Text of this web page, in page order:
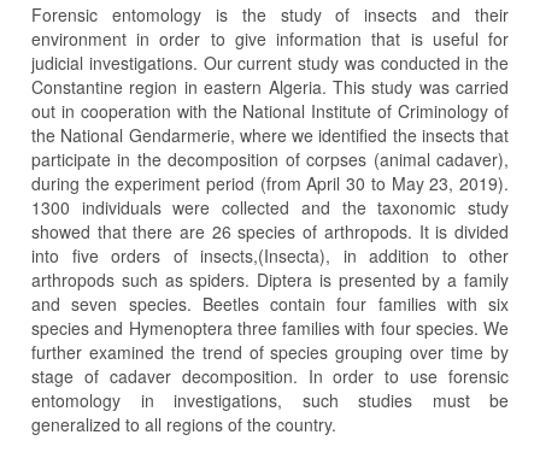
Forensic entomology is the study of insects and their
environment in order to give information that is useful for
judicial investigations. Our current study was conducted in the
Constantine region in eastern Algeria. This study was carried
out in cooperation with the National Institute of Criminology of
the National Gendarmerie, where we identified the insects that
participate in the decomposition of corpses (animal cadaver),
during the experiment period (from April 30 to May 23, 2019).
1300 individuals were collected and the taxonomic study
showed that there are 26 species of arthropods. It is divided
into five orders of insects,(Insecta), in addition to other
arthropods such as spiders. Diptera is presented by a family
and seven species. Beetles contain four families with six
species and Hymenoptera three families with four species. We
further examined the trend of species grouping over time by
stage of cadaver decomposition. In order to use forensic
entomology in investigations, such studies must be
generalized to all regions of the country.